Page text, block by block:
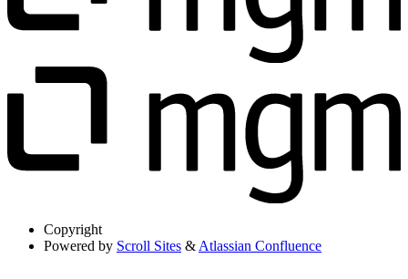
Copyright
Powered by Scroll Sites & Atlassian Confluence